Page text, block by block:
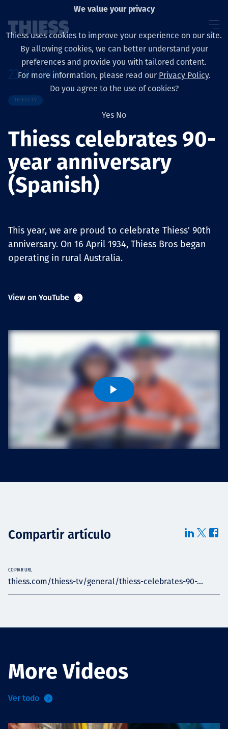
Sobre nosotros
Sustainability
Servicios
Projects
Carreras
Contact
News
23.04.2024
THIESS TV
Thiess celebrates 90-
year anniversary
(Spanish)
This year, we are proud to celebrate Thiess' 90th
anniversary. On 16 April 1934, Thiess Bros began
operating in rural Australia.
View on YouTube
Compartir artículo
thiess.com/thiess-tv/general/thiess-celebrates-90-...
COPIAR URL
More Videos
Ver todo
We value your privacy
Thiess uses cookies to improve your experience on our site.
By allowing cookies, we can better understand your
preferences and provide you with tailored content.
For more information, please read our Privacy Policy.
Do you agree to the use of cookies?
Yes No